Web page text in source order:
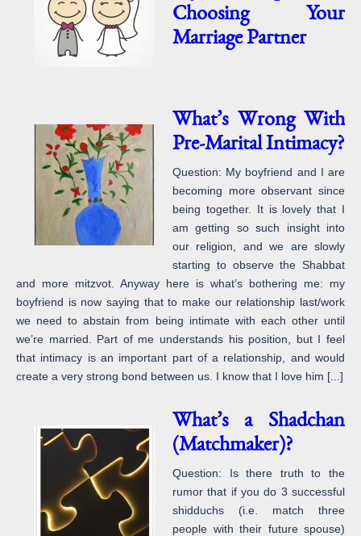
Choosing Your
Marriage Partner
What’s Wrong With
Pre-Marital Intimacy?
Question: My boyfriend and I are
becoming more observant since
being together. It is lovely that I
am getting so such insight into
our religion, and we are slowly
starting to observe the Shabbat
and more mitzvot. Anyway here is what’s bothering me: my
boyfriend is now saying that to make our relationship last/work
we need to abstain from being intimate with each other until
we’re married. Part of me understands his position, but I feel
that intimacy is an important part of a relationship, and would
create a very strong bond between us. I know that I love him [...]
What’s a Shadchan
(Matchmaker)?
Question: Is there truth to the
rumor that if you do 3 successful
shidduchs (i.e. match three
people with their future spouse)